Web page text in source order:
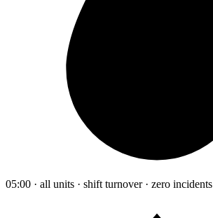
05:00 · all units · shift turnover · zero incidents